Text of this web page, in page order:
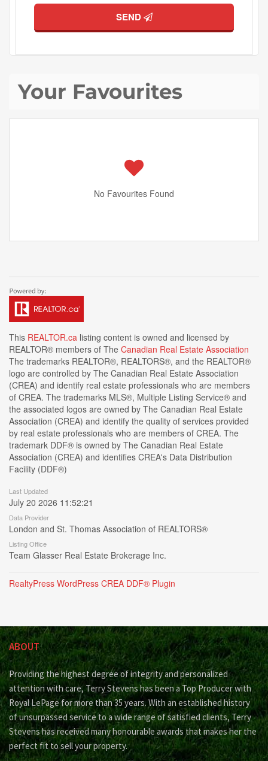
SEND
Your Favourites
No Favourites Found
This REALTOR.ca listing content is owned and licensed by
REALTOR® members of The Canadian Real Estate Association
The trademarks REALTOR®, REALTORS®, and the REALTOR®
logo are controlled by The Canadian Real Estate Association
(CREA) and identify real estate professionals who are members
of CREA. The trademarks MLS®, Multiple Listing Service® and
the associated logos are owned by The Canadian Real Estate
Association (CREA) and identify the quality of services provided
by real estate professionals who are members of CREA. The
trademark DDF® is owned by The Canadian Real Estate
Association (CREA) and identifies CREA's Data Distribution
Facility (DDF®)
Last Updated
July 20 2026 11:52:21
Data Provider
London and St. Thomas Association of REALTORS®
Listing Office
Team Glasser Real Estate Brokerage Inc.
RealtyPress WordPress CREA DDF® Plugin
ABOUT
Providing the highest degree of integrity and personalized
attention with care, Terry Stevens has been a Top Producer with
Royal LePage for more than 35 years. With an established history
of unsurpassed service to a wide range of satisfied clients, Terry
Stevens has received many honourable awards that makes her the
perfect fit to sell your property.